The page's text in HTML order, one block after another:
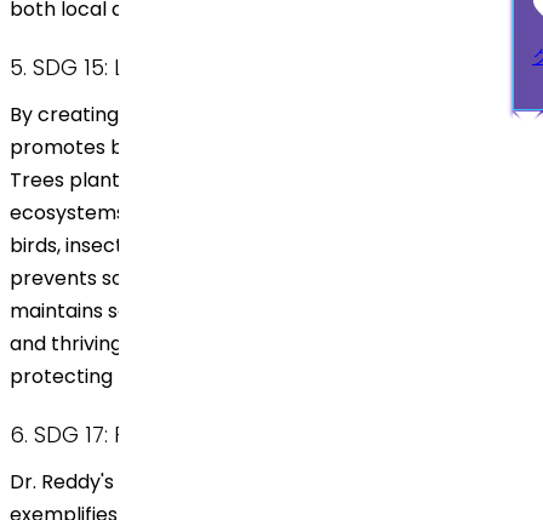
both local and global levels.
5. SDG 15: Life on Land
By creating agroforests, Dr. Reddy’s initiative
promotes biodiversity and restores degraded land.
Trees planted in these areas support diverse
ecosystems, providing habitats for various species of
birds, insects, and small mammals. The approach also
prevents soil degradation, minimizes erosion, and
maintains soil health. The restored land fosters a rich
and thriving ecosystem, enhancing biodiversity and
protecting natural resources for future generations.
6. SDG 17: Partnerships for the Goals
Dr. Reddy's partnership with Grow Billion Trees